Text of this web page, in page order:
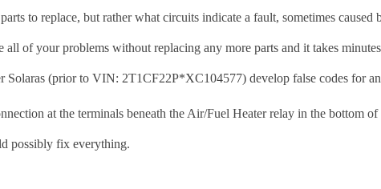
to replace, but rather what circuits indicate a fault, sometimes caused
of your problems without replacing any more parts and it takes
(prior to VIN: 2T1CF22P*XC104577) develop false codes for
at the terminals beneath the Air/Fuel Heater relay in the bottom
possibly fix everything.